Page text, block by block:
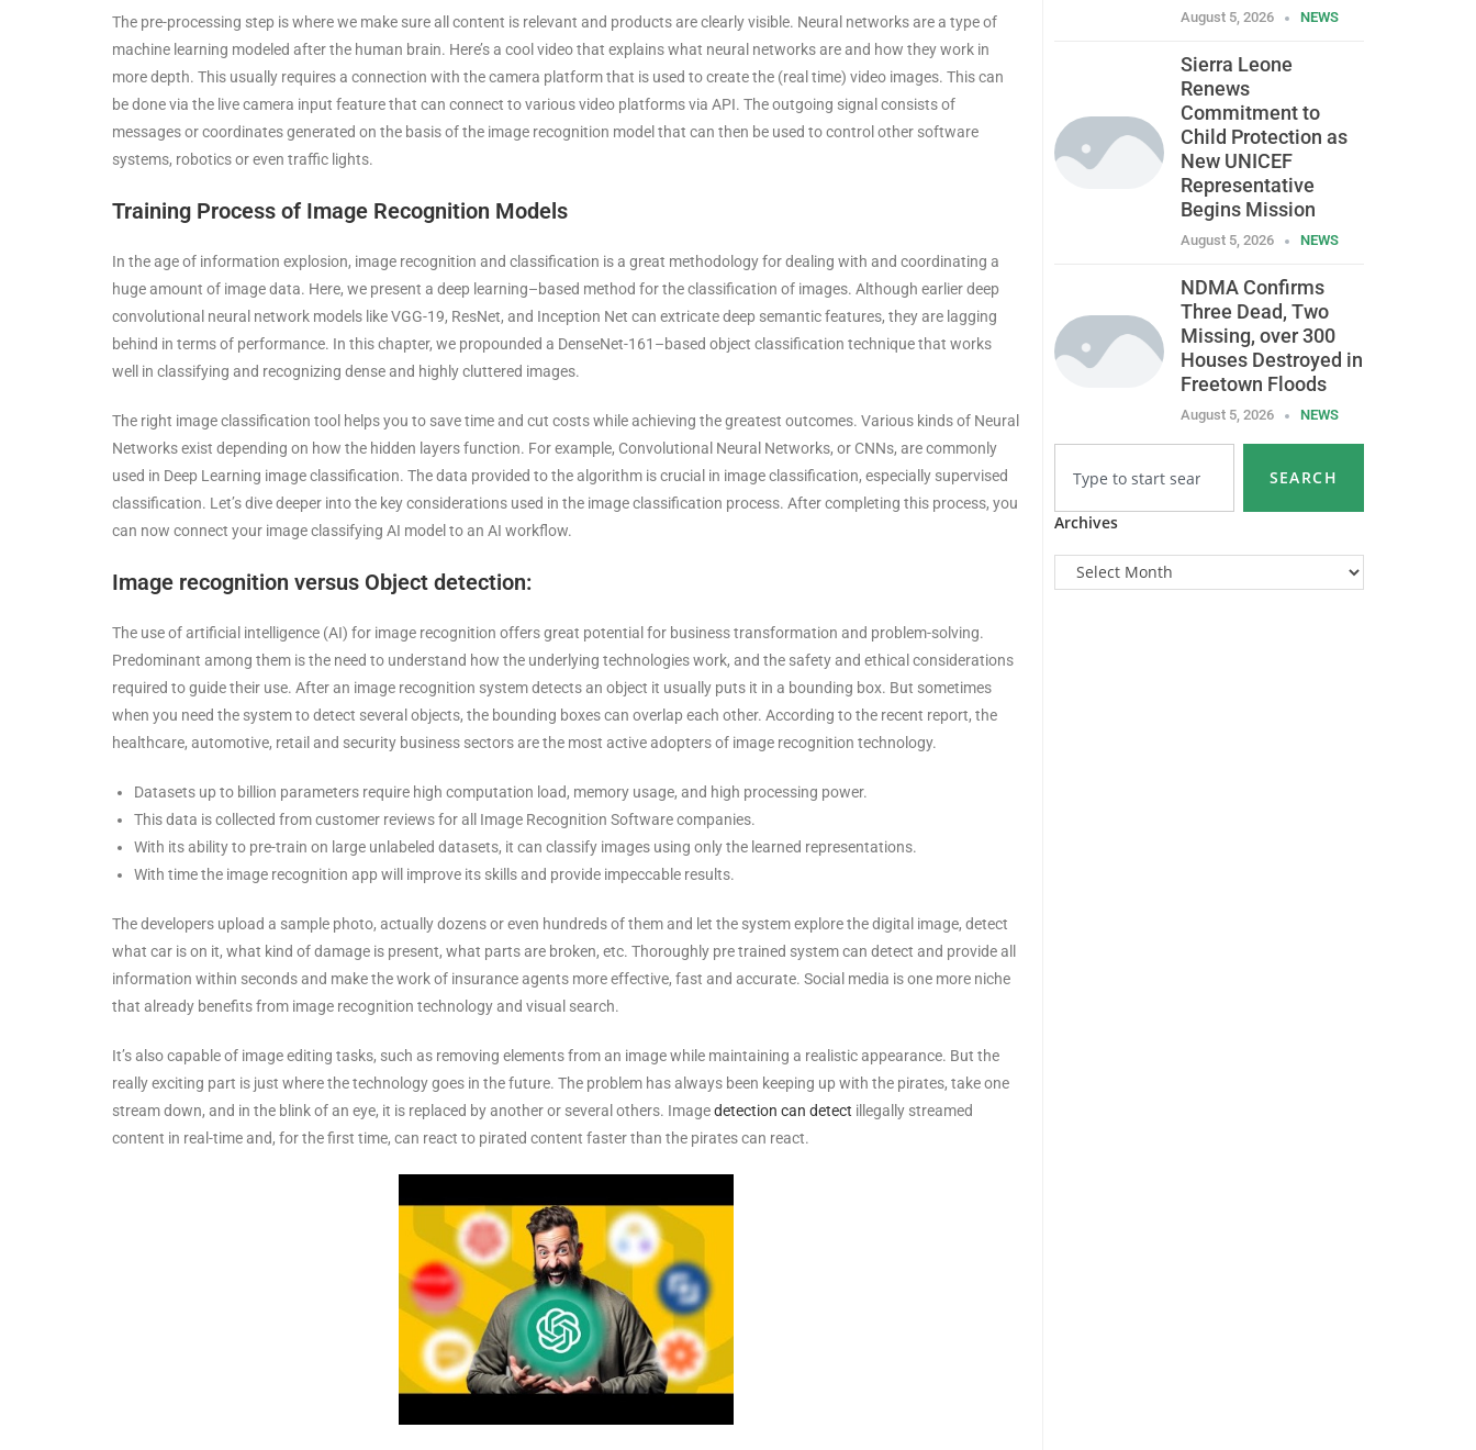
August 5, 2026 NEWS
Sierra Leone
Renews
Commitment to
Child Protection as
New UNICEF
Representative
Begins Mission
August 5, 2026 NEWS
NDMA Confirms
Three Dead, Two
Missing, over 300
Houses Destroyed in
Freetown Floods
August 5, 2026 NEWS
SEARCH
Archives
The pre-processing step is where we make sure all content is relevant and products are clearly visible. Neural networks are a type of
machine learning modeled after the human brain. Here’s a cool video that explains what neural networks are and how they work in
more depth. This usually requires a connection with the camera platform that is used to create the (real time) video images. This can
be done via the live camera input feature that can connect to various video platforms via API. The outgoing signal consists of
messages or coordinates generated on the basis of the image recognition model that can then be used to control other software
systems, robotics or even traffic lights.
Training Process of Image Recognition Models
In the age of information explosion, image recognition and classification is a great methodology for dealing with and coordinating a
huge amount of image data. Here, we present a deep learning–based method for the classification of images. Although earlier deep
convolutional neural network models like VGG-19, ResNet, and Inception Net can extricate deep semantic features, they are lagging
behind in terms of performance. In this chapter, we propounded a DenseNet-161–based object classification technique that works
well in classifying and recognizing dense and highly cluttered images.
The right image classification tool helps you to save time and cut costs while achieving the greatest outcomes. Various kinds of Neural
Networks exist depending on how the hidden layers function. For example, Convolutional Neural Networks, or CNNs, are commonly
used in Deep Learning image classification. The data provided to the algorithm is crucial in image classification, especially supervised
classification. Let’s dive deeper into the key considerations used in the image classification process. After completing this process, you
can now connect your image classifying AI model to an AI workflow.
Image recognition versus Object detection:
The use of artificial intelligence (AI) for image recognition offers great potential for business transformation and problem-solving.
Predominant among them is the need to understand how the underlying technologies work, and the safety and ethical considerations
required to guide their use. After an image recognition system detects an object it usually puts it in a bounding box. But sometimes
when you need the system to detect several objects, the bounding boxes can overlap each other. According to the recent report, the
healthcare, automotive, retail and security business sectors are the most active adopters of image recognition technology.
Datasets up to billion parameters require high computation load, memory usage, and high processing power.
This data is collected from customer reviews for all Image Recognition Software companies.
With its ability to pre-train on large unlabeled datasets, it can classify images using only the learned representations.
With time the image recognition app will improve its skills and provide impeccable results.
The developers upload a sample photo, actually dozens or even hundreds of them and let the system explore the digital image, detect
what car is on it, what kind of damage is present, what parts are broken, etc. Thoroughly pre trained system can detect and provide all
information within seconds and make the work of insurance agents more effective, fast and accurate. Social media is one more niche
that already benefits from image recognition technology and visual search.
It’s also capable of image editing tasks, such as removing elements from an image while maintaining a realistic appearance. But the
really exciting part is just where the technology goes in the future. The problem has always been keeping up with the pirates, take one
stream down, and in the blink of an eye, it is replaced by another or several others. Imagedetection can detect illegally streamed
content in real-time and, for the first time, can react to pirated content faster than the pirates can react.